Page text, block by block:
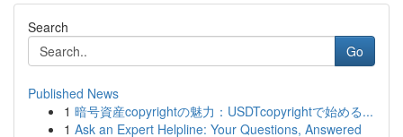
Search
Go
Published News
1 暗号資産copyrightの魅力：USDTcopyrightで始める...
1 Ask an Expert Helpline: Your Questions, Answered